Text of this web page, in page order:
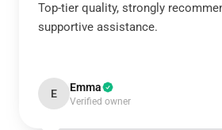
Top-tier quality, strongly
supportive assistance.
E Emma
Verified owner